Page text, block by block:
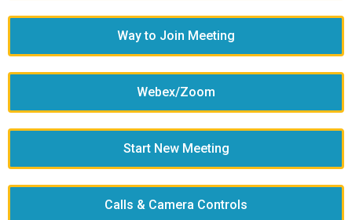
Way to Join Meeting
Webex/Zoom
Start New Meeting
Calls & Camera Controls